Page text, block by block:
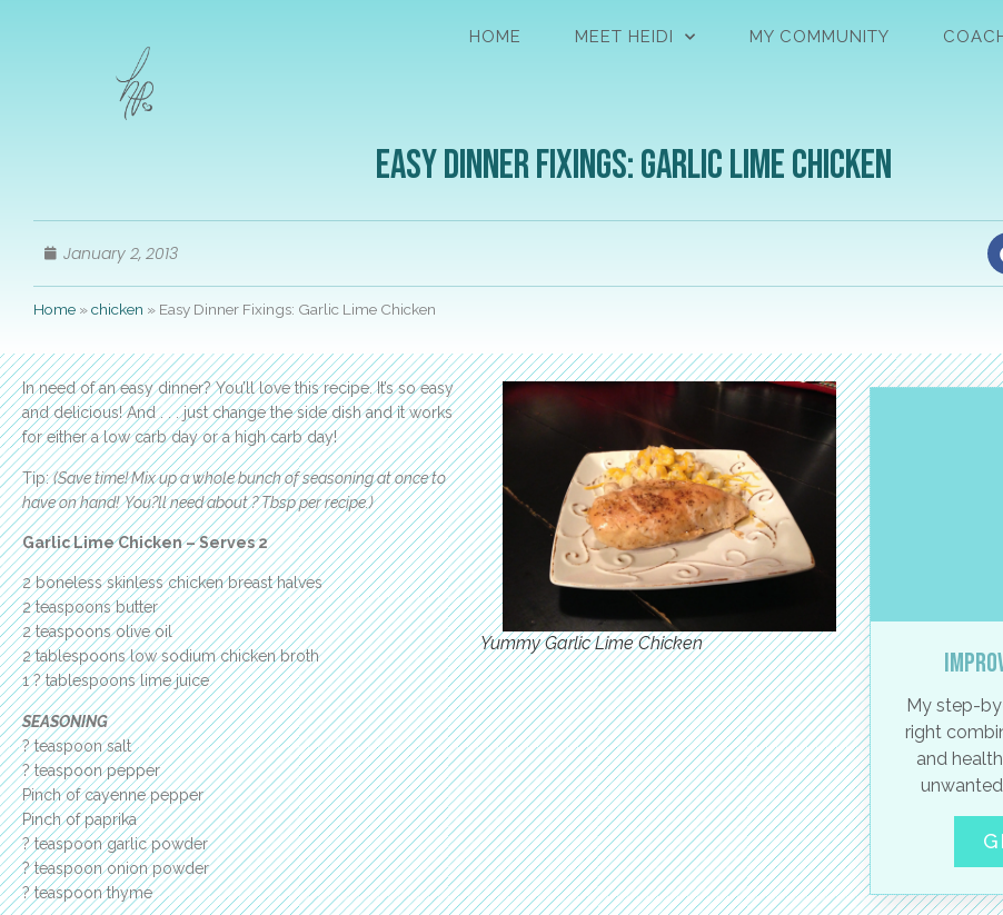
HOME MEET HEIDI MY COMMUNITY
Easy Dinner Fixings: Garlic Lime Chicken
January 2, 2013
Home »chicken » Easy Dinner Fixings: Garlic Lime Chicken
Yummy Garlic Lime Chicken
In need of an easy dinner? You’ll love this recipe. It’s so easy
and delicious! And . . . just change the side dish and it works
for either a low carb day or a high carb day!
Tip:(Save time! Mix up a whole bunch of seasoning at once to
have on hand! You?ll need about ? Tbsp per recipe.)
Garlic Lime Chicken – Serves 2
2 boneless skinless chicken breast halves
2 teaspoons butter
2 teaspoons olive oil
2 tablespoons low sodium chicken broth
1 ? tablespoons lime juice
SEASONING
? teaspoon salt
? teaspoon pepper
Pinch of cayenne pepper
Pinch of paprika
? teaspoon garlic powder
? teaspoon onion powder
? teaspoon thyme
My step-
right
and